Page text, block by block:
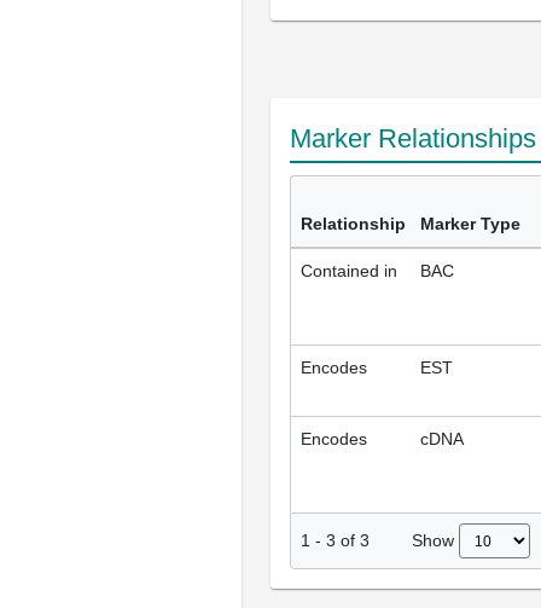
Marker
Relationship Marker Type
Contained in BAC
Encodes EST
Encodes cDNA
1 - 3 of 3 Show